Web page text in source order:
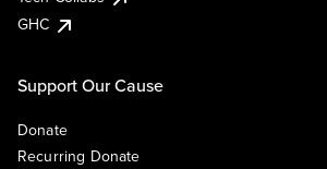
GHC
Support Our Cause
Donate
Recurring Donate